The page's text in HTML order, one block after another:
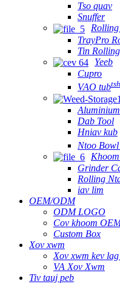
Tso quav
Snuffer
TrayPro
Tin
Yeeb
Cupro
VAO tub
Dab Tool
Hniav kub
Ntoo
Grinder
Rolling
iav lim
OEM/ODM
ODM LOGO
Cov khoom
Custom Box
Xov xwm
Xov xwm kev
VA Xov Xwm
Tiv tauj peb